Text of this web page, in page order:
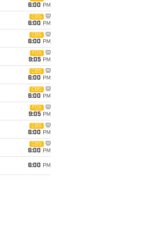
6:00 PM
CBS
6:00 PM
CBS
6:00 PM
FOX
9:05 PM
CBS
6:00 PM
CBS
6:00 PM
FOX
9:05 PM
CBS
6:00 PM
CBS
6:00 PM
6:00 PM